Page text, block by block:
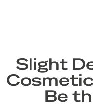
Slight
Be